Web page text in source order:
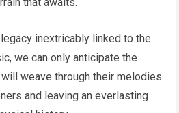
that awaits.
inextricably linked to the
we can only anticipate the
weave through their melodies
and leaving an everlasting